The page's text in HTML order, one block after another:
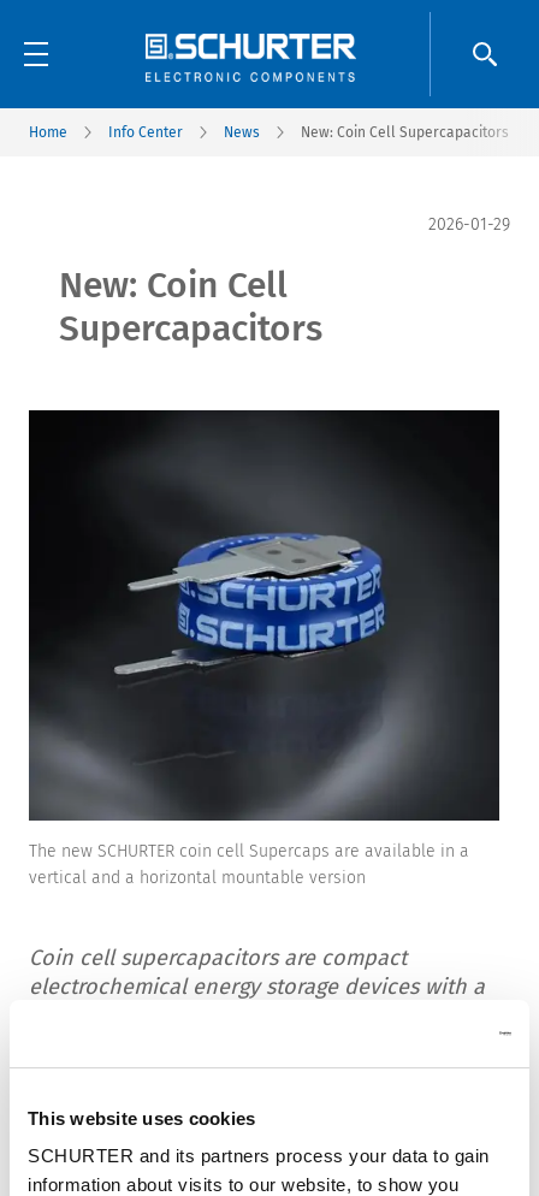
This website uses cookies
SCHURTER and its partners process your data to gain
information about visits to our website, to show you
Home Info Center News New: Coin Cell Supercapacitors
2026-01-29
New: Coin Cell
Supercapacitors
Coin cell supercapacitors are compact
electrochemical energy storage devices with a
conventional batteries, they offer several
long cycle life, and fast charge and discharge
rates.
The new SCHURTER coin cell Supercaps are available in a
vertical and a horizontal mountable version